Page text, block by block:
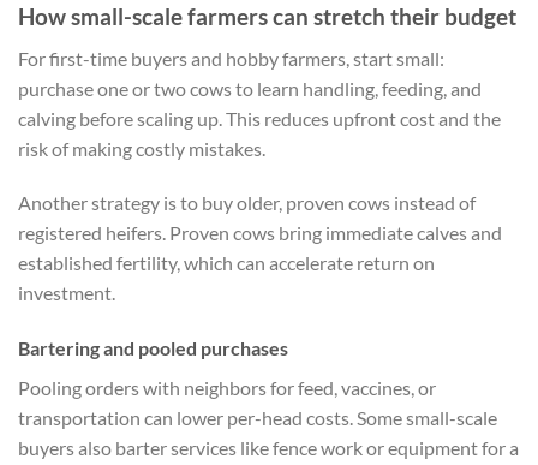
How small-scale farmers can stretch their budget
For first-time buyers and hobby farmers, start small:
purchase one or two cows to learn handling, feeding, and
calving before scaling up. This reduces upfront cost and the
risk of making costly mistakes.
Another strategy is to buy older, proven cows instead of
registered heifers. Proven cows bring immediate calves and
established fertility, which can accelerate return on
investment.
Bartering and pooled purchases
Pooling orders with neighbors for feed, vaccines, or
transportation can lower per-head costs. Some small-scale
buyers also barter services like fence work or equipment for a